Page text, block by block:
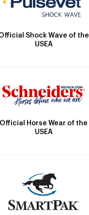
Shock Wave of the
USEA
Official Horse Wear of the
USEA